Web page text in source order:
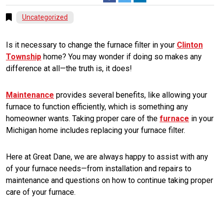
Uncategorized
Is it necessary to change the furnace filter in your Clinton
Township home? You may wonder if doing so makes any
difference at all—the truth is, it does!
Maintenance provides several benefits, like allowing your
furnace to function efficiently, which is something any
homeowner wants. Taking proper care of the furnace in your
Michigan home includes replacing your furnace filter.
Here at Great Dane, we are always happy to assist with any
of your furnace needs—from installation and repairs to
maintenance and questions on how to continue taking proper
care of your furnace.